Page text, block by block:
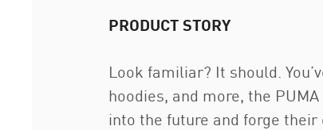
PRODUCT STORY
Look familiar? It should.
hoodies, and more, the
into the future and forge